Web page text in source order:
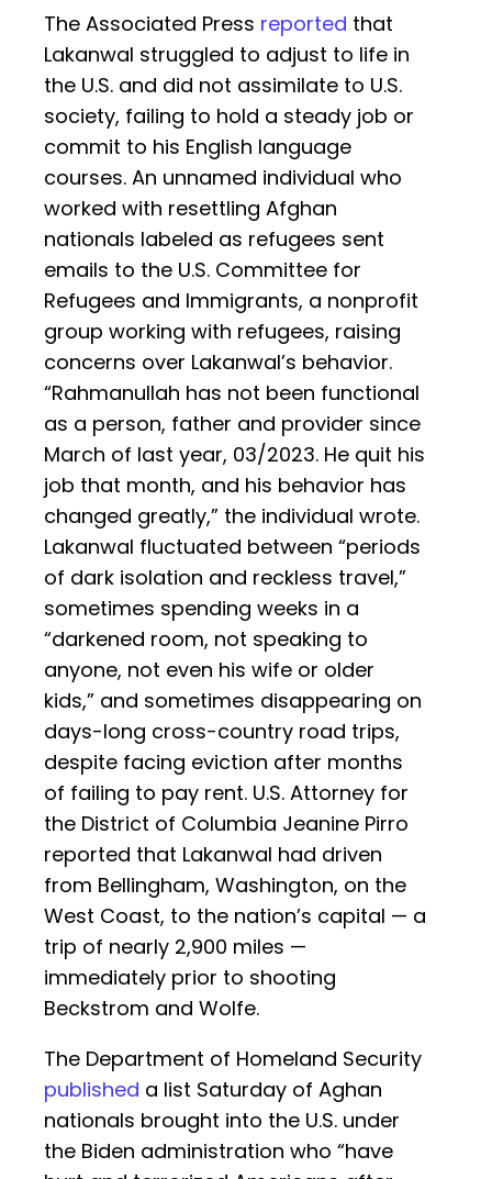
The Associated Press reported that
Lakanwal struggled to adjust to life in
the U.S. and did not assimilate to U.S.
society, failing to hold a steady job or
commit to his English language
courses. An unnamed individual who
worked with resettling Afghan
nationals labeled as refugees sent
emails to the U.S. Committee for
Refugees and Immigrants, a nonprofit
group working with refugees, raising
concerns over Lakanwal’s behavior.
“Rahmanullah has not been functional
as a person, father and provider since
March of last year, 03/2023. He quit his
job that month, and his behavior has
changed greatly,” the individual wrote.
Lakanwal fluctuated between “periods
of dark isolation and reckless travel,”
sometimes spending weeks in a
“darkened room, not speaking to
anyone, not even his wife or older
kids,” and sometimes disappearing on
days-long cross-country road trips,
despite facing eviction after months
of failing to pay rent. U.S. Attorney for
the District of Columbia Jeanine Pirro
reported that Lakanwal had driven
from Bellingham, Washington, on the
West Coast, to the nation’s capital — a
trip of nearly 2,900 miles —
immediately prior to shooting
Beckstrom and Wolfe.
The Department of Homeland Security
published a list Saturday of Aghan
nationals brought into the U.S. under
the Biden administration who “have